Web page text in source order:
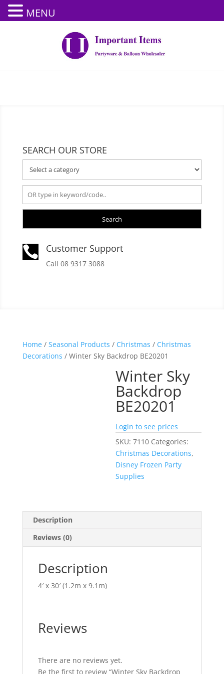
SEARCH OUR STORE
Search
 Customer Support
Call 08 9317 3088
Home/ Seasonal Products / Christmas / Christmas
Decorations / Winter Sky Backdrop BE20201
Winter Sky
Backdrop
BE20201
Login to see prices
SKU:7110 Categories:
Christmas Decorations,
Disney Frozen Party
Supplies
Description
Reviews (0)
Description
4′ x 30′ (1.2m x 9.1m)
Reviews
There are no reviews yet.
Be the first to review “Winter Sky Backdrop
MENU